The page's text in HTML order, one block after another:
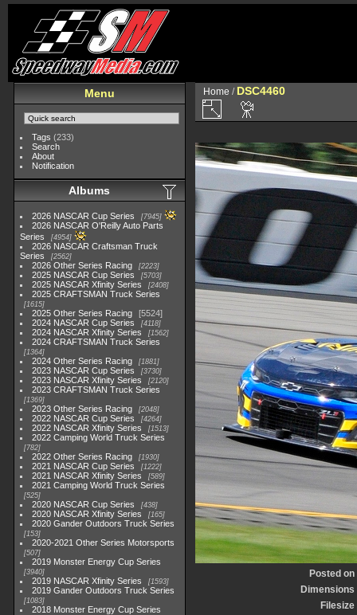
Menu
Tags (233)
Search
About
Notification
Albums
2026 NASCAR Cup Series 7945
2026 NASCAR O'Reilly Auto Parts
Series
4954
2026 NASCAR Craftsman Truck
Series
2562
2026 Other Series Racing 2223
2025 NASCAR Cup Series 5703
2025 NASCAR Xfinity Series 2408
2025 CRAFTSMAN Truck Series
1615
2025 Other Series Racing
5524
2024 NASCAR Cup Series
4118
2024 NASCAR Xfinity Series 1562
2024 CRAFTSMAN Truck Series
1364
2024 Other Series Racing 1881
2023 NASCAR Cup Series 3730
2023 NASCAR Xfinity Series 2120
2023 CRAFTSMAN Truck Series
1369
2023 Other Series Racing 2048
2022 NASCAR Cup Series 4264
2022 NASCAR Xfinity Series 1513
2022 Camping World Truck Series
782
2022 Other Series Racing 1930
2021 NASCAR Cup Series 1222
2021 NASCAR Xfinity Series 589
2021 Camping World Truck Series
525
2020 NASCAR Cup Series 438
2020 NASCAR Xfinity Series 165
2020 Gander Outdoors Truck Series
153
2020-2021 Other Series Motorsports
507
2019 Monster Energy Cup Series
3940
2019 NASCAR Xfinity Series 1593
2019 Gander Outdoors Truck Series
1083
2018 Monster Energy Cup Series
Home / DSC4460
Posted on
Dimensions
Filesize